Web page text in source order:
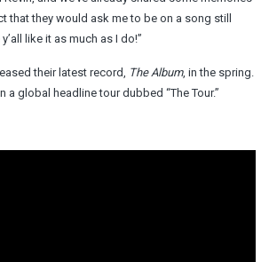
that they would ask me to be on a song still
like it as much as I do!”
their latest record, The Album, in the spring.
a global headline tour dubbed “The Tour.”